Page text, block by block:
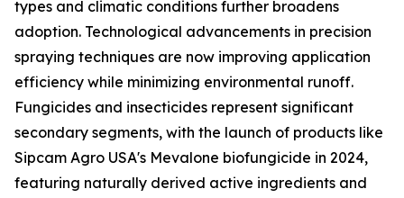
types and climatic conditions further broadens
adoption. Technological advancements in precision
spraying techniques are now improving application
efficiency while minimizing environmental runoff.
Fungicides and insecticides represent significant
secondary segments, with the launch of products like
Sipcam Agro USA's Mevalone biofungicide in 2024,
featuring naturally derived active ingredients and